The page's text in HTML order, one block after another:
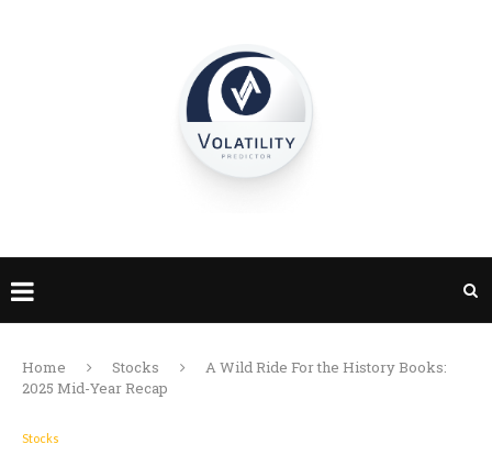
Home Stocks
A Wild Ride For the History Books:
2025 Mid-Year Recap
Stocks